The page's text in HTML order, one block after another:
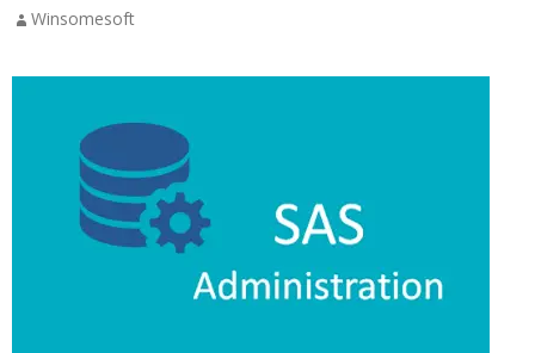
Winsomesoft